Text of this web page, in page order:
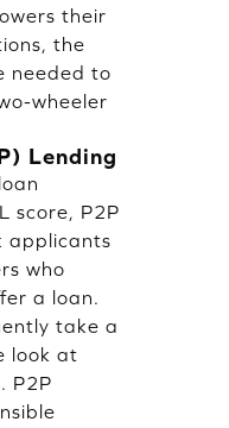
their
the
needed to
wheeler
Lending
score, P2P
applicants
who
a loan.
take a
look at
P2P